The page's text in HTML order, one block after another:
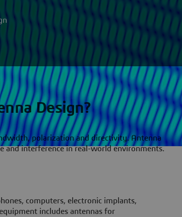
Design?
polarization and directivity. Antenna
and interference in real-world environments.
computers, electronic implants,
includes antennas for